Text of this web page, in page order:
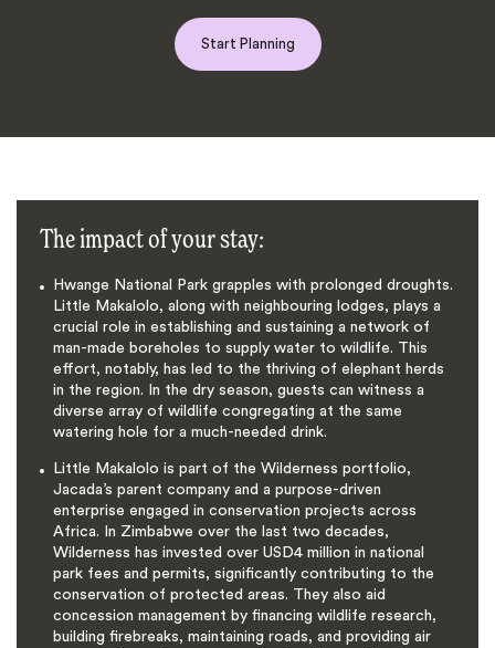
Start Planning
The impact of your stay:
Hwange National Park grapples with prolonged droughts.
Little Makalolo, along with neighbouring lodges, plays a
crucial role in establishing and sustaining a network of
man-made boreholes to supply water to wildlife. This
effort, notably, has led to the thriving of elephant herds
in the region. In the dry season, guests can witness a
diverse array of wildlife congregating at the same
watering hole for a much-needed drink.
Little Makalolo is part of the Wilderness portfolio,
Jacada’s parent company and a purpose-driven
enterprise engaged in conservation projects across
Africa. In Zimbabwe over the last two decades,
Wilderness has invested over USD4 million in national
park fees and permits, significantly contributing to the
conservation of protected areas. They also aid
concession management by financing wildlife research,
building firebreaks, maintaining roads, and providing air